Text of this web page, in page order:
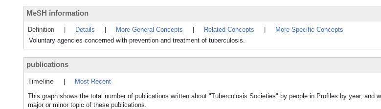
MeSH information
Definition Details More General Concepts Related Concepts
More Specific Concepts
Voluntary agencies concerned with prevention and treatment of tuberculosis.
publications
Timeline
Most Recent
This graph shows the total number of publications written about "Tuberculosis Societies" by people in Profiles by year, and
major or minor topic of these publications.